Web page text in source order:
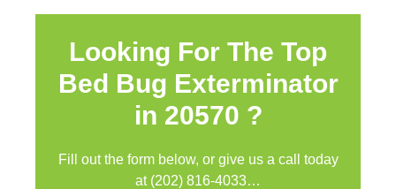
Looking For The Top
Bed Bug Exterminator
in 20570 ?
Fill out the form below, or give us a call today
at (202) 816-4033…